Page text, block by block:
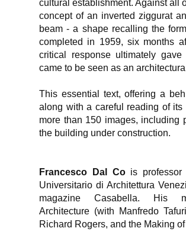
cultural establishment. Against all
concept of an inverted ziggurat
beam - a shape recalling the
completed in 1959, six months
critical response ultimately
came to be seen as an
This essential text, offering a
along with a careful reading of
more than 150 images, including
the building under construction.
Francesco Dal Cois professor
Universitario di Architettura
magazine Casabella. His
Architecture (with Manfredo
Richard Rogers, and the Making